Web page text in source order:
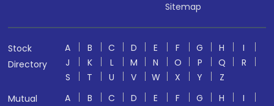
Sitemap
Stock
Directory
A B C D E F G H
I
J
K L M N O P Q
R
S
T U V W X Y
Z
Mutual
A B C D E F G H
I